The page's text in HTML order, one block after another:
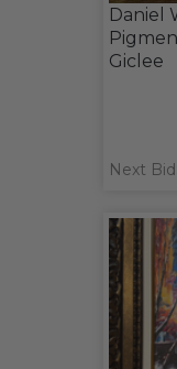
Daniel
Giclee
Next